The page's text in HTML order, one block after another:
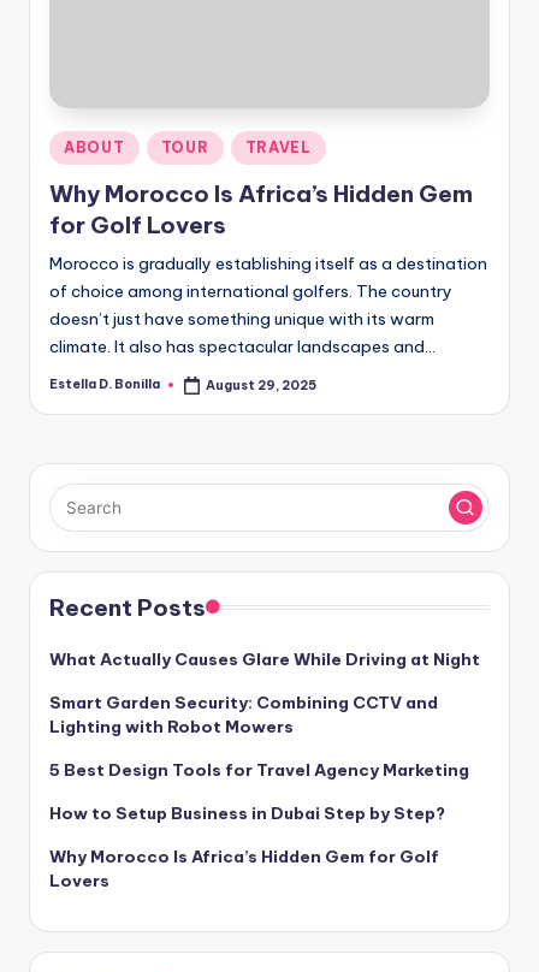
Posted
in
ABOUT TOUR TRAVEL
Why Morocco Is Africa’s Hidden Gem
for Golf Lovers
Morocco is gradually establishing itself as a destination
of choice among international golfers. The country
doesn’t just have something unique with its warm
climate. It also has spectacular landscapes and…
Posted
Estella D. Bonilla August 29, 2025
Recent Posts
What Actually Causes Glare While Driving at Night
Smart Garden Security: Combining CCTV and
Lighting with Robot Mowers
5 Best Design Tools for Travel Agency Marketing
How to Setup Business in Dubai Step by Step?
Why Morocco Is Africa’s Hidden Gem for Golf
Lovers